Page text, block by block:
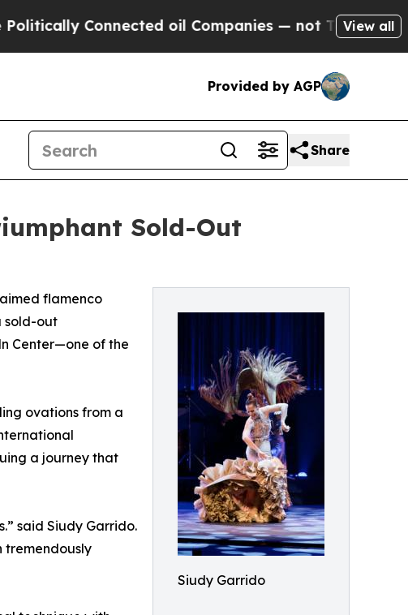
oil Companies — not Taxpayers — theView all
Provided by AGP
Share
Sold-Out
Siudy Garrido
flamenco
sold-out
Center—one of the
ovations from a
a journey that
said Siudy Garrido.
tremendously